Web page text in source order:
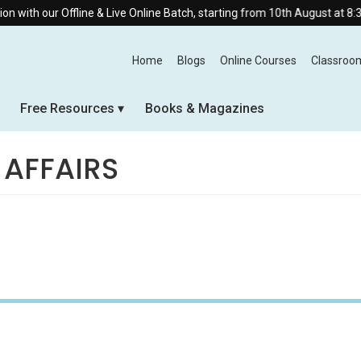
& Live Online Batch, starting from 10th August at 8:30 AM.
Home Blogs Online Courses
Free Resources Books & Magazines